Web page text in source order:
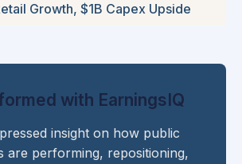
Growth, $1B Capex Upside
with EarningsIQ
insight on how public
are performing, repositioning,